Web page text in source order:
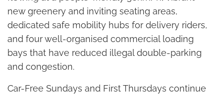
new greenery and inviting seating areas,
dedicated safe mobility hubs for delivery riders,
and four well-organised commercial loading
bays that have reduced illegal double-parking
and congestion.
Car-Free Sundays and First Thursdays continue